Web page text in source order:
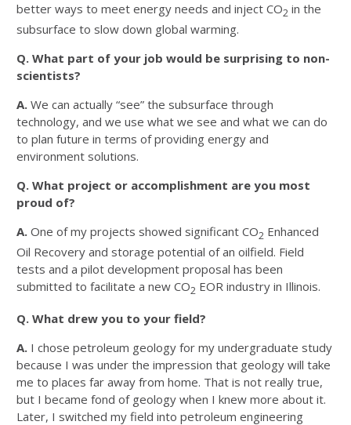
better ways to meet energy needs and inject CO2 in the
subsurface to slow down global warming.
Q. What part of your job would be surprising to non-
scientists?
A. We can actually “see” the subsurface through
technology, and we use what we see and what we can do
to plan future in terms of providing energy and
environment solutions.
Q. What project or accomplishment are you most
proud of?
A. One of my projects showed significant CO2 Enhanced
Oil Recovery and storage potential of an oilfield. Field
tests and a pilot development proposal has been
submitted to facilitate a new CO2 EOR industry in Illinois.
Q. What drew you to your field?
A. I chose petroleum geology for my undergraduate study
because I was under the impression that geology will take
me to places far away from home. That is not really true,
but I became fond of geology when I knew more about it.
Later, I switched my field into petroleum engineering